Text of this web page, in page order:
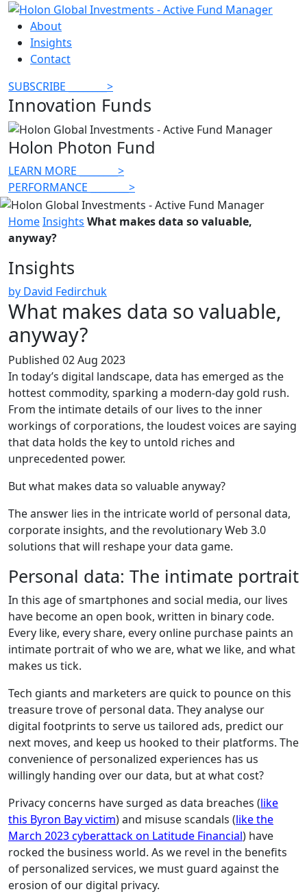
About
Insights
Contact
SUBSCRIBE
>
Innovation Funds
Holon Photon Fund
LEARN MORE
>
PERFORMANCE
>
HomeInsights What makes data so valuable,
anyway?
Insights
by David Fedirchuk
What makes data so valuable,
anyway?
Published 02 Aug 2023
In today’s digital landscape, data has emerged as the
hottest commodity, sparking a modern-day gold rush.
From the intimate details of our lives to the inner
workings of corporations, the loudest voices are saying
that data holds the key to untold riches and
unprecedented power.
But what makes data so valuable anyway?
The answer lies in the intricate world of personal data,
corporate insights, and the revolutionary Web 3.0
solutions that will reshape your data game.
Personal data: The intimate portrait
In this age of smartphones and social media, our lives
have become an open book, written in binary code.
Every like, every share, every online purchase paints an
intimate portrait of who we are, what we like, and what
makes us tick.
Tech giants and marketers are quick to pounce on this
treasure trove of personal data. They analyse our
digital footprints to serve us tailored ads, predict our
next moves, and keep us hooked to their platforms. The
convenience of personalized experiences has us
willingly handing over our data, but at what cost?
Privacy concerns have surged as data breaches (like
this Byron Bay victim) and misuse scandals (like the
March 2023 cyberattack on Latitude Financial) have
rocked the business world. As we revel in the benefits
of personalized services, we must guard against the
erosion of our digital privacy.